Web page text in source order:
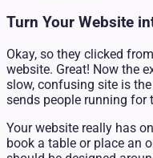
Turn Your Website
Okay, so they clicked
website. Great! Now the
slow, confusing site is
sends people running for
Your website really has
book a table or place an